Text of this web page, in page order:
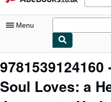
Menu
My Account
Soul Loves: a